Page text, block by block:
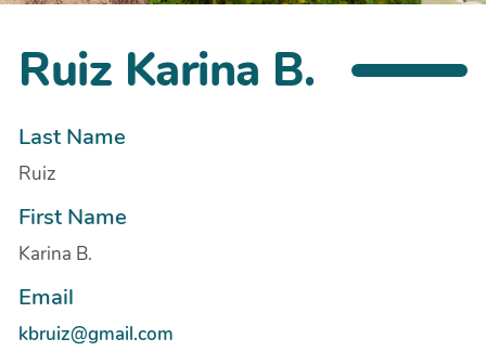
Ruiz Karina B.
Last Name
Ruiz
First Name
Karina B.
Email
kbruiz@gmail.com